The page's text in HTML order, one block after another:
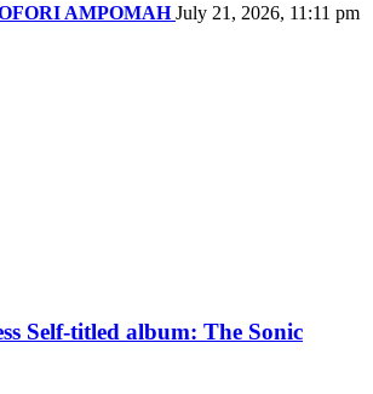
AMPOMAH July 21, 2026, 11:11 pm
Self-titled album: The Sonic